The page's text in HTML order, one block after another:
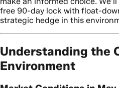
free 90-day lock with float-
strategic hedge in this
Understanding the
Environment